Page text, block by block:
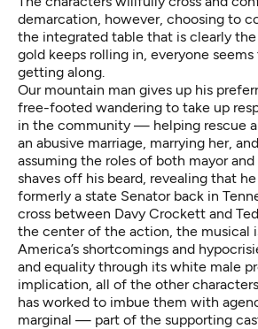
demarcation, however, choosing to
the integrated table that is clearly
gold keeps rolling in, everyone
getting along.
Our mountain man gives up his
free-footed wandering to take up
in the community — helping rescue
an abusive marriage, marrying her,
assuming the roles of both mayor
shaves off his beard, revealing that he
formerly a state Senator back in
cross between Davy Crockett and
the center of the action, the musical
America’s shortcomings and
and equality through its white male
implication, all of the other
has worked to imbue them with
marginal — part of the supporting